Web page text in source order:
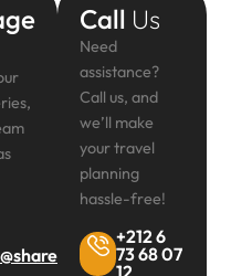
Call Us
Need
assistance?
Call us, and
we’ll make
your travel
planning
hassle-free!
+212 6
73 68 07
12